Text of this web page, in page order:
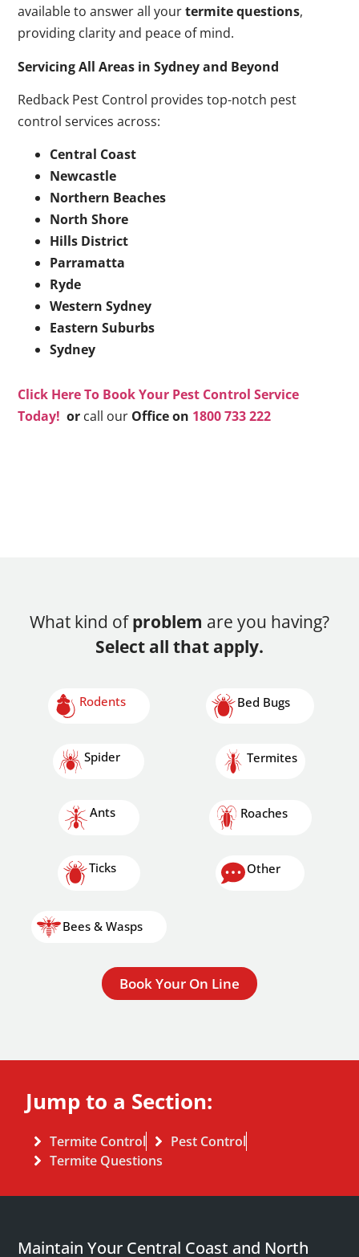
available to answer all yourtermite questions,
providing clarity and peace of mind.
Servicing All Areas in Sydney and Beyond
Redback Pest Control provides top-notch pest
control services across:
Central Coast
Newcastle
Northern Beaches
North Shore
Hills District
Parramatta
Ryde
Western Sydney
Eastern Suburbs
Sydney
Click Here To Book Your Pest Control Service
Today! or call our Office on 1800 733 222
What kind ofproblem are you having?
Select all that apply.
Rodents
Spider
Ants
Ticks
Bees & Wasps
Bed Bugs
Termites
Roaches
Other
Book Your On Line
Jump to a Section:
Termite Control
Pest Control
Termite Questions
Maintain Your Central Coast and North